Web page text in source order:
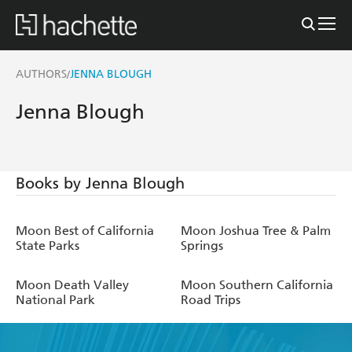
AUTHORS/JENNA BLOUGH
Jenna Blough
Books by Jenna Blough
Moon Best of California
State Parks
Moon Joshua Tree & Palm
Springs
Moon Death Valley
National Park
Moon Southern California
Road Trips